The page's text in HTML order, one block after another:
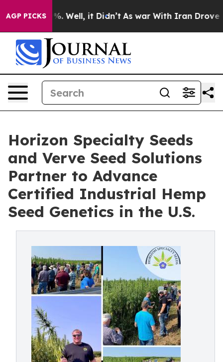
AGP PICKS
40%. Well, it Didn’t As war With Iran Drove oil
Horizon Specialty Seeds
and Verve Seed Solutions
Partner to Advance
Certified Industrial Hemp
Seed Genetics in the U.S.